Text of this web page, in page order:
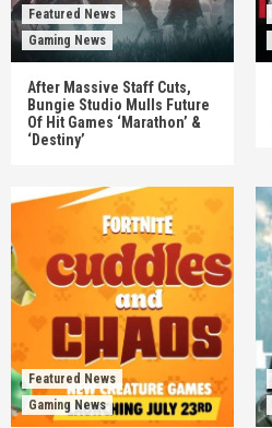
Featured News
Gaming News
After Massive Staff Cuts,
Bungie Studio Mulls Future
Of Hit Games ‘Marathon’ &
‘Destiny’
Featured News
Gaming News